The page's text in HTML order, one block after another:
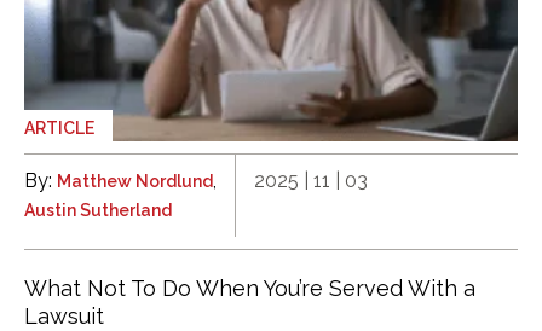
ARTICLE
By: Matthew Nordlund,
Austin Sutherland
2025 | 11 | 03
What Not To Do When You’re Served With a
Lawsuit